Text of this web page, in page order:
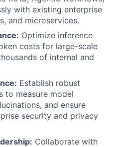
with existing enterprise
and microservices.
Optimize inference
costs for large-scale
of internal and
Establish robust
to measure model
and ensure
security and privacy
Collaborate with